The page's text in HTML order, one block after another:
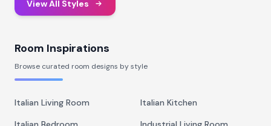
View All Styles
Room Inspirations
Browse curated room designs by style
Italian Living Room
Italian Kitchen